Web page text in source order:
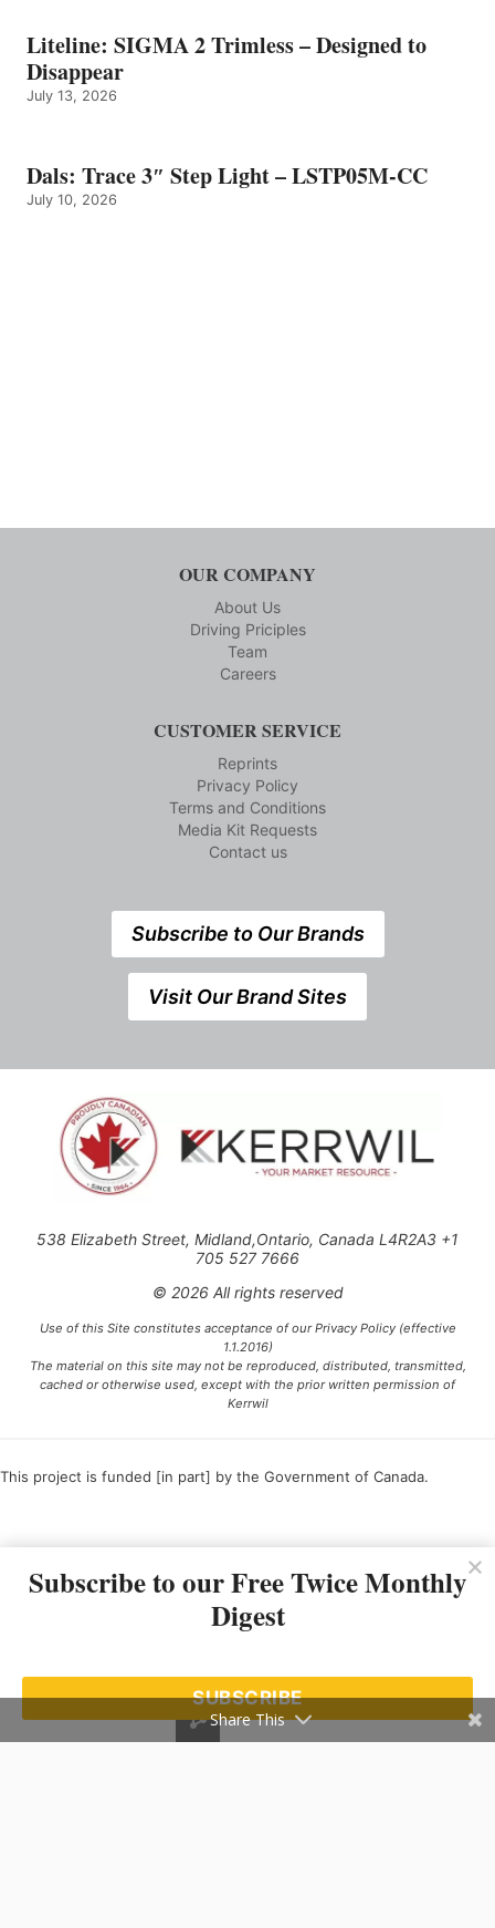
Liteline: SIGMA 2 Trimless – Designed to
Disappear
July 13, 2026
Dals: Trace 3″ Step Light – LSTP05M-CC
July 10, 2026
OUR COMPANY
About Us
Driving Priciples
Team
Careers
CUSTOMER SERVICE
Reprints
Privacy Policy
Terms and Conditions
Media Kit Requests
Contact us
Subscribe to Our Brands
Visit Our Brand Sites
538 Elizabeth Street, Midland,Ontario, Canada L4R2A3 +1
705 527 7666
© 2026 All rights reserved
Use of this Site constitutes acceptance of our Privacy Policy (effective
1.1.2016)
The material on this site may not be reproduced, distributed, transmitted,
cached or otherwise used, except with the prior written permission of
Kerrwil
This project is funded [in part] by the Government of Canada.
Subscribe to our Free Twice Monthly
Digest
SUBSCRIBE
Share This